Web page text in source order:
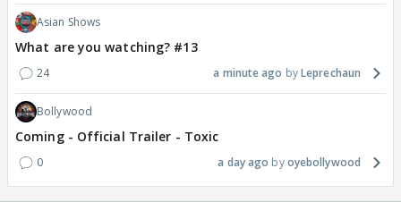
Asian Shows
What are you watching? #13
24 a minute ago Leprechaun
Bollywood
Coming - Official Trailer - Toxic
0 a day ago oyebollywood